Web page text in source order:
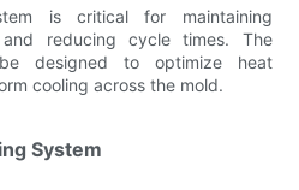
is critical for maintaining
reducing cycle times. The
designed to optimize heat
cooling across the mold.
System